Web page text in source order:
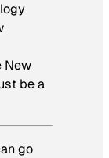
New
be a
go